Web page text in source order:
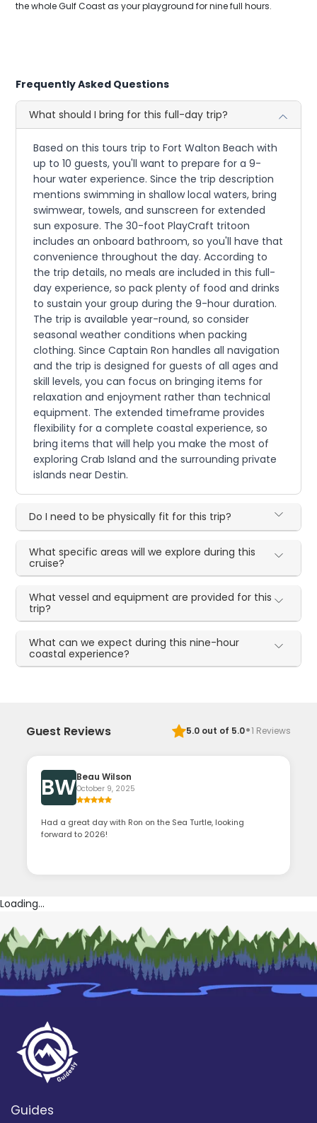
the whole Gulf Coast as your playground for nine full hours.
Frequently Asked Questions
What should I bring for this full-day trip?
Based on this tours trip to Fort Walton Beach with
up to 10 guests, you'll want to prepare for a 9-
hour water experience. Since the trip description
mentions swimming in shallow local waters, bring
swimwear, towels, and sunscreen for extended
sun exposure. The 30-foot PlayCraft tritoon
includes an onboard bathroom, so you'll have that
convenience throughout the day. According to
the trip details, no meals are included in this full-
day experience, so pack plenty of food and drinks
to sustain your group during the 9-hour duration.
The trip is available year-round, so consider
seasonal weather conditions when packing
clothing. Since Captain Ron handles all navigation
and the trip is designed for guests of all ages and
skill levels, you can focus on bringing items for
relaxation and enjoyment rather than technical
equipment. The extended timeframe provides
flexibility for a complete coastal experience, so
bring items that will help you make the most of
exploring Crab Island and the surrounding private
islands near Destin.
Do I need to be physically fit for this trip?
What specific areas will we explore during this
cruise?
What vessel and equipment are provided for this
trip?
What can we expect during this nine-hour
coastal experience?
Guest Reviews 5.0out of 5.0·1 Reviews
BWBeau Wilson
October 9, 2025
Had a great day with Ron on the Sea Turtle, looking
forward to 2026!
Loading...
Guides